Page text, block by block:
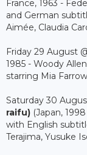
France, 1963 -
and German
Aimée, Claudia
Friday 29 August
1985 - Woody
starring Mia
Saturday 30
raifu) (Japan,
with English
Terajima, Yusuke